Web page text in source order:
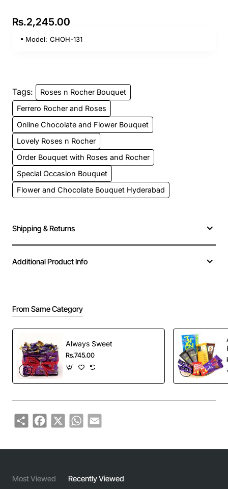
Rs.2,245.00
Model: CHOH-131
Tags:
Roses n Rocher Bouquet
Ferrero Rocher and Roses
Online Chocolate and Flower Bouquet
Lovely Roses n Rocher
Order Bouquet with Roses and Rocher
Special Occasion Bouquet
Flower and Chocolate Bouquet Hyderabad
Shipping & Returns
Additional Product Info
From Same Category
Always Sweet
Rs.745.00
ShareFacebook
X WhatsApp
Email
Most Viewed Recently Viewed